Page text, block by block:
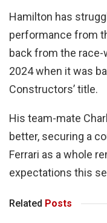
Hamilton has
performance from
back from the
2024 when it was
Constructors’ title.
His team-mate
better, securing a
Ferrari as a whole
expectations this
Related Posts